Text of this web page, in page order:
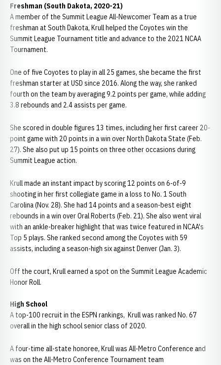
Freshman (South Dakota, 2020-21)
A member of the Summit League All-Newcomer Team as a true
freshman at South Dakota, Krull helped the Coyotes win the
Summit League Tournament title and advance to the 2021 NCAA
Tournament.
One of five Coyotes to play in all 25 games, she became the first
freshman starter at USD since 2016. Along the way, she ranked
fourth on the team by averaging 9.2 points per game, while adding
3.8 rebounds and 2.4 assists per game.
She scored in double figures 13 times, including her first career 20-
point game with 20 points in a win over North Dakota State (Feb.
27). She also put up 15 points on three other occasions during
Summit League action.
Krull made an instant impact by scoring 12 points on 6-of-9
shooting in her first collegiate game in a loss to No. 1 South
Carolina (Nov. 28). She had 14 points and a season-best eight
rebounds in a win over Oral Roberts (Feb. 21). She also went viral
with an ankle-breaker highlight that was twice featured in NCAA's
Top 5 plays. She ranked second among the Coyotes with 59
assists, including a season-high six against Denver (Jan. 3).
Off the court, Krull earned a spot on the Summit League Academic
Honor Roll.
High School
A top-100 recruit in the ESPN rankings, Krull was ranked No. 67
overall in the high school senior class of 2020.
A four-time all-state honoree, Krull was All-Metro Conference and
was on the All-Metro Conference Tournament team